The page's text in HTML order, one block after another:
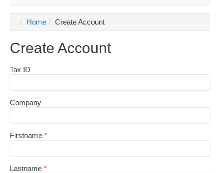
Home Create Account
Create Account
Tax ID
Company
Firstname
Lastname